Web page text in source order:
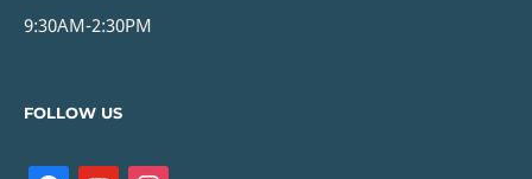
9:30AM-2:30PM
FOLLOW US